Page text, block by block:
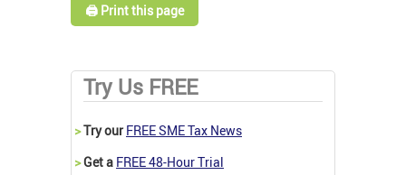
🖨️ Print this page
Try Us FREE
>Try our FREE SME Tax News
>Get a FREE 48-Hour Trial